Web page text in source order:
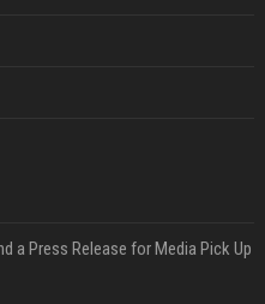
a Press Release for Media Pick Up